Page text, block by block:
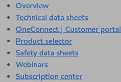
Overview
Technical data sheets
OneConnect | Customer portal
Product selector
Safety data sheets
Webinars
Subscription center